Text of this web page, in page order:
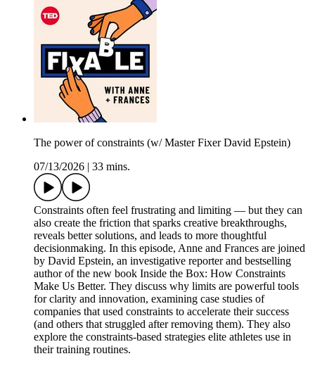
The power of constraints (w/ Master Fixer David Epstein)
07/13/2026
33 mins.
Constraints often feel frustrating and limiting — but they can
also create the friction that sparks creative breakthroughs,
reveals better solutions, and leads to more thoughtful
decisionmaking. In this episode, Anne and Frances are joined
by David Epstein, an investigative reporter and bestselling
author of the new book Inside the Box: How Constraints
Make Us Better. They discuss why limits are powerful tools
for clarity and innovation, examining case studies of
companies that used constraints to accelerate their success
(and others that struggled after removing them). They also
explore the constraints-based strategies elite athletes use in
their training routines.